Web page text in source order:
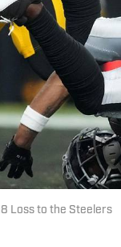
Loss to the Steelers